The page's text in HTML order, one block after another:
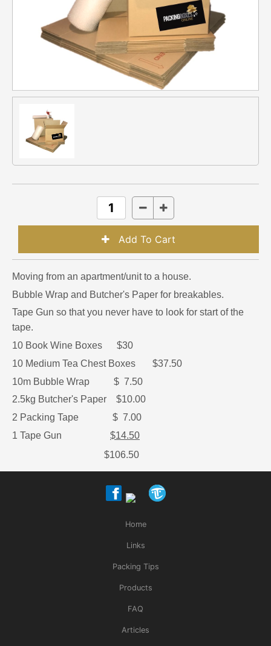
Moving from an apartment/unit to a house.
Bubble Wrap and Butcher's Paper for breakables.
Tape Gun so that you never have to look for start of the
tape.
10 Book Wine Boxes $30
10 Medium Tea Chest Boxes $37.50
10m Bubble Wrap $ 7.50
2.5kg Butcher's Paper $10.00
2 Packing Tape $ 7.00
1 Tape Gun $14.50
$106.50
Home
Links
Packing Tips
Products
FAQ
Articles